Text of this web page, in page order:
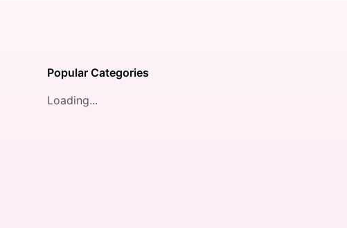
Popular Categories
Loading...